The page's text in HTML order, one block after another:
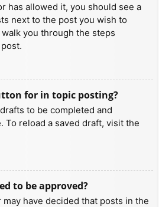
has allowed it, you should see a
next to the post you wish to
you through the steps
for in topic posting?
to be completed and
To reload a saved draft, visit the
to be approved?
have decided that posts in the